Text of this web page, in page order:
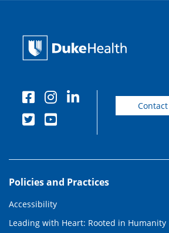
Contact
Policies and Practices
Accessibility
Leading with Heart: Rooted in Humanity